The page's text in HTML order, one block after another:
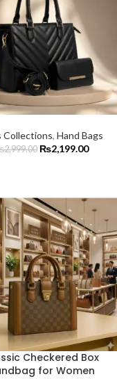
Collections, Hand Bags
2,999.00 ₨2,199.00
Checkered Box
for Women